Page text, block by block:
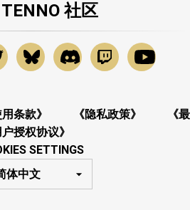
社区
用条款》 《隐私政策》
《最
授权协议》
SETTINGS
体中文